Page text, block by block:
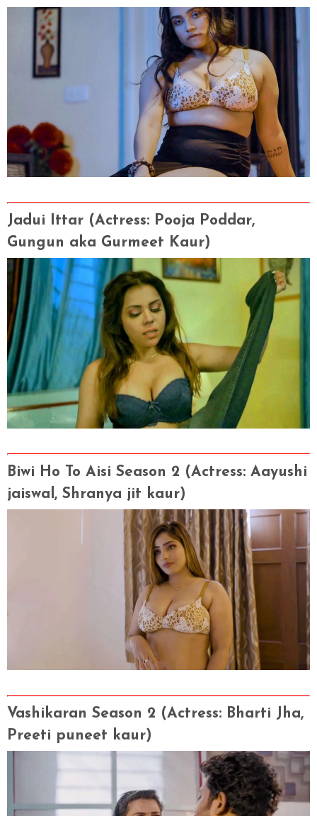
Jadui Ittar (Actress: Pooja Poddar,
Gungun aka Gurmeet Kaur)
Biwi Ho To Aisi Season 2 (Actress: Aayushi
jaiswal, Shranya jit kaur)
Vashikaran Season 2 (Actress: Bharti Jha,
Preeti puneet kaur)